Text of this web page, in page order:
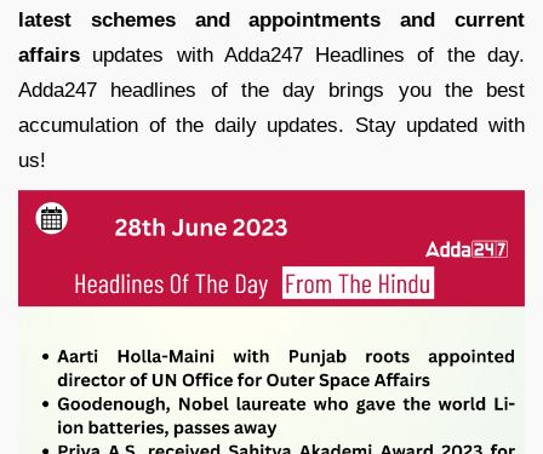
latest schemes and appointments and current
affairs updates with Adda247 Headlines of the day.
Adda247 headlines of the day brings you the best
accumulation of the daily updates. Stay updated with
us!